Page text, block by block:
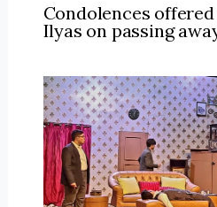
Condolences
Ilyas on passing